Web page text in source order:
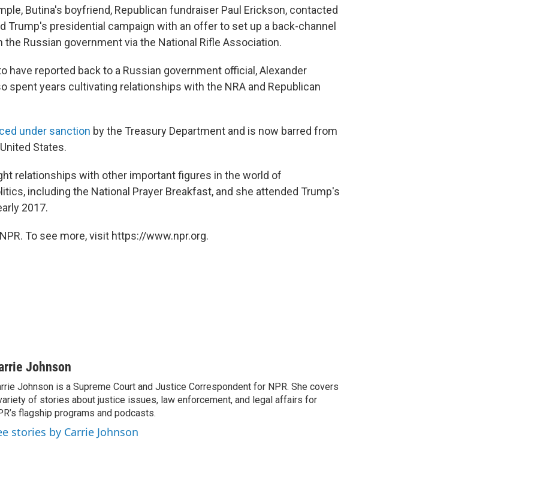
Butina's boyfriend, Republican fundraiser Paul Erickson, contacted
Trump's presidential campaign with an offer to set up a back-channel
the Russian government via the National Rifle Association.
have reported back to a Russian government official, Alexander
spent years cultivating relationships with the NRA and Republican
under sanction by the Treasury Department and is now barred from
States.
relationships with other important figures in the world of
including the National Prayer Breakfast, and she attended Trump's
2017.
To see more, visit https://www.npr.org.
Johnson
Johnson is a Supreme Court and Justice Correspondent for NPR. She covers
of stories about justice issues, law enforcement, and legal affairs for
flagship programs and podcasts.
stories by Carrie Johnson